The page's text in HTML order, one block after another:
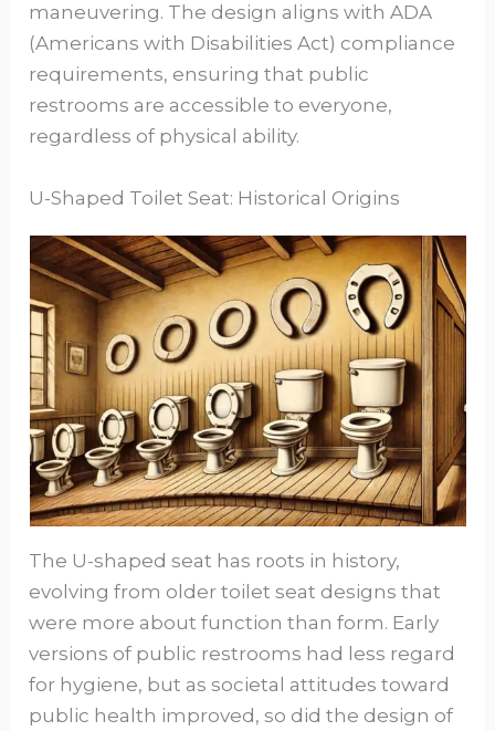
maneuvering. The design aligns with ADA
(Americans with Disabilities Act) compliance
requirements, ensuring that public
restrooms are accessible to everyone,
regardless of physical ability.
U-Shaped Toilet Seat: Historical Origins
The U-shaped seat has roots in history,
evolving from older toilet seat designs that
were more about function than form. Early
versions of public restrooms had less regard
for hygiene, but as societal attitudes toward
public health improved, so did the design of